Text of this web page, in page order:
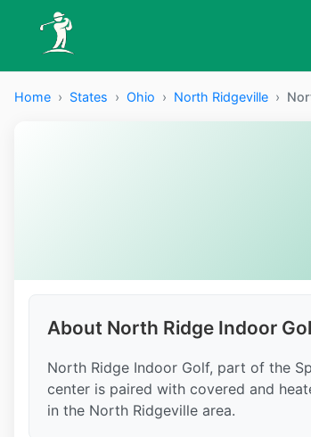
Home › States › Ohio › North Ridgeville ›
About North Ridge Indoor
North Ridge Indoor Golf, part of the
center is paired with covered and
in the North Ridgeville area.